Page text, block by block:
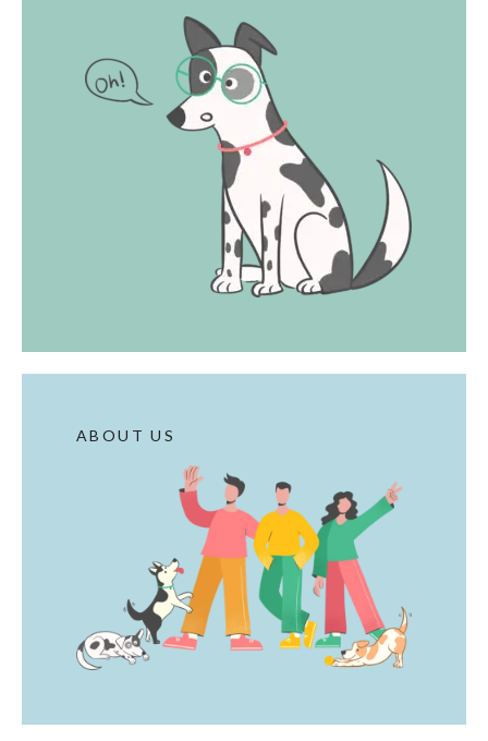
ABOUT US